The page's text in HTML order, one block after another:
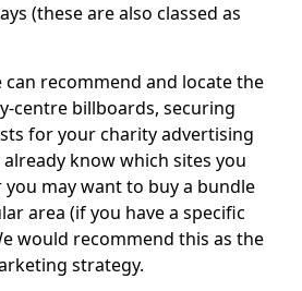
(these are also classed as
recommend and locate the
centre billboards, securing
for your charity advertising
know which sites you
may want to buy a bundle
area (if you have a specific
would recommend this as the
strategy.